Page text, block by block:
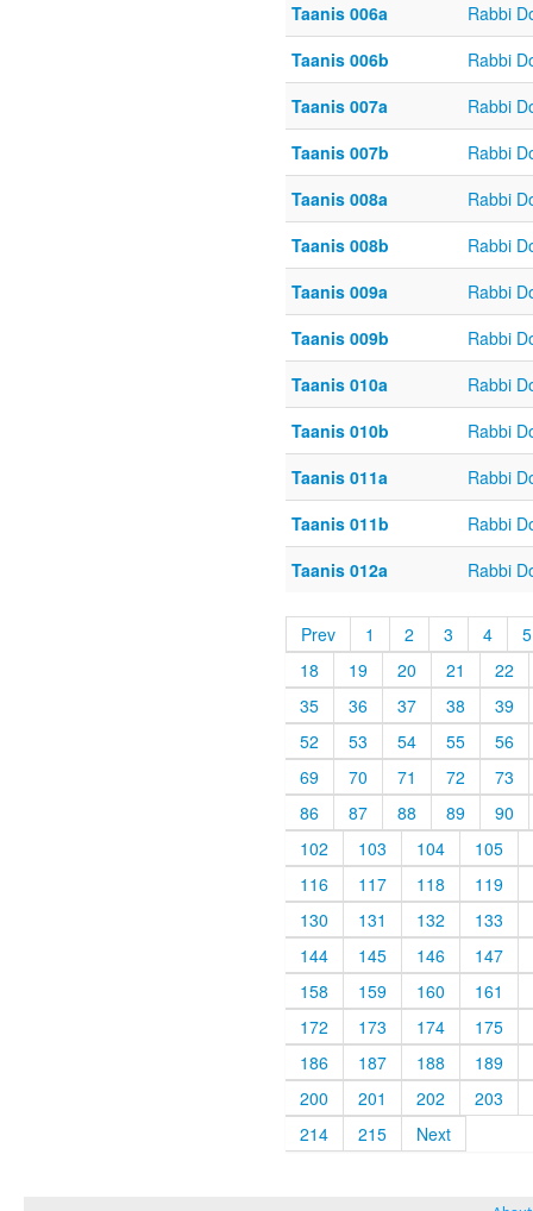
Taanis 006a
Rabbi
Taanis 006b
Rabbi
Taanis 007a
Rabbi
Taanis 007b
Rabbi
Taanis 008a
Rabbi
Taanis 008b
Rabbi
Taanis 009a
Rabbi
Taanis 009b
Rabbi
Taanis 010a
Rabbi
Taanis 010b
Rabbi
Taanis 011a
Rabbi
Taanis 011b
Rabbi
Taanis 012a
Rabbi
Prev 1 2 3 4
5
18
19 20 21
22
35
36 37 38
39
52
53 54 55
56
69
70 71 72
73
86
87 88 89
90
102
103 104
105
116
117 118
119
130
131 132
133
144
145 146
147
158
159 160
161
172
173 174
175
186
187 188
189
200
201 202
203
214
215 Next